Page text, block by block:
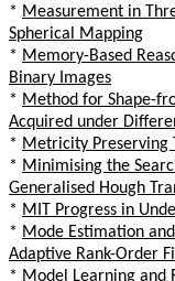
* Measurement in
Spherical Mapping
* Memory-Based
Binary Images
* Method for Shape-
Acquired under
* Metricity Preserving
* Minimising the
Generalised Hough
* MIT Progress in
* Mode Estimation
Adaptive Rank-Order
* Model Learning and